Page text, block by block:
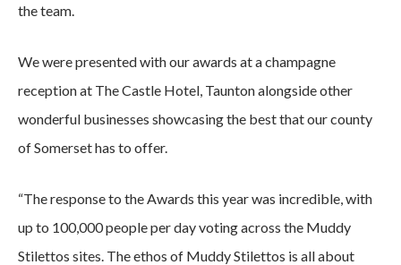
the team.
We were presented with our awards at a champagne
reception at The Castle Hotel, Taunton alongside other
wonderful businesses showcasing the best that our county
of Somerset has to offer.
“The response to the Awards this year was incredible, with
up to 100,000 people per day voting across the Muddy
Stilettos sites. The ethos of Muddy Stilettos is all about